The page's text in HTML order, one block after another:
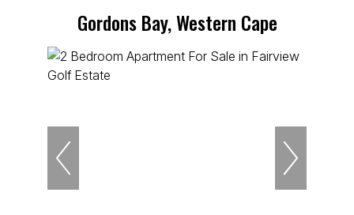
Gordons Bay, Western Cape